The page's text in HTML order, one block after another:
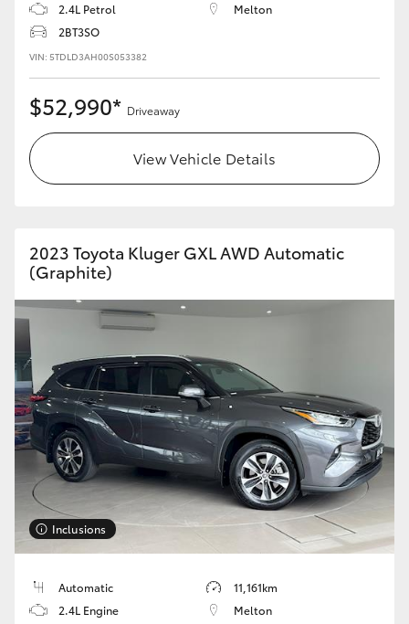
Utes & Vans
HiLux
LandCruiser 70
Tundra
Coaster
GR & Performance
GR Yaris
GR86
GR Corolla
GR Supra
Upcoming
2.4L Petrol
Melton
2BT3SO
VIN: 5TDLD3AH00S053382
$52,990* Driveaway
View Vehicle Details
2023 Toyota Kluger GXL AWD Automatic
(Graphite)
Inclusions
Automatic
11,161km
2.4L Engine
Melton